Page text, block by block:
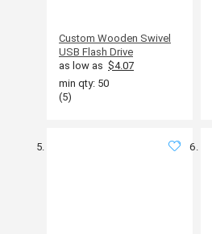
Custom Wooden Swivel
USB Flash Drive
as low as $4.07
min qty: 50
(5)